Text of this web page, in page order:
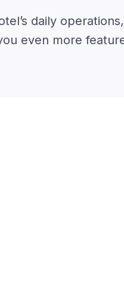
daily operations,
even more